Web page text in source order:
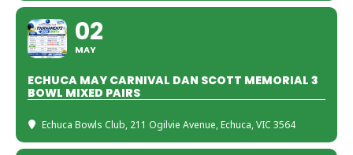
02
MAY
ECHUCA MAY CARNIVAL DAN SCOTT MEMORIAL 3
BOWL MIXED PAIRS
Echuca Bowls Club, 211 Ogilvie Avenue, Echuca, VIC 3564